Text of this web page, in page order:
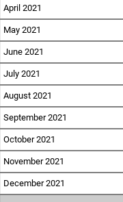
April 2021
May 2021
June 2021
July 2021
August 2021
September 2021
October 2021
November 2021
December 2021